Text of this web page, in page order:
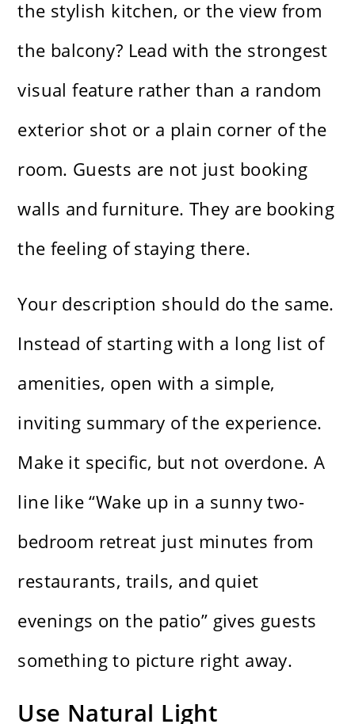
the stylish kitchen, or the view from
the balcony? Lead with the strongest
visual feature rather than a random
exterior shot or a plain corner of the
room. Guests are not just booking
walls and furniture. They are booking
the feeling of staying there.
Your description should do the same.
Instead of starting with a long list of
amenities, open with a simple,
inviting summary of the experience.
Make it specific, but not overdone. A
line like “Wake up in a sunny two-
bedroom retreat just minutes from
restaurants, trails, and quiet
evenings on the patio” gives guests
something to picture right away.
Use Natural Light